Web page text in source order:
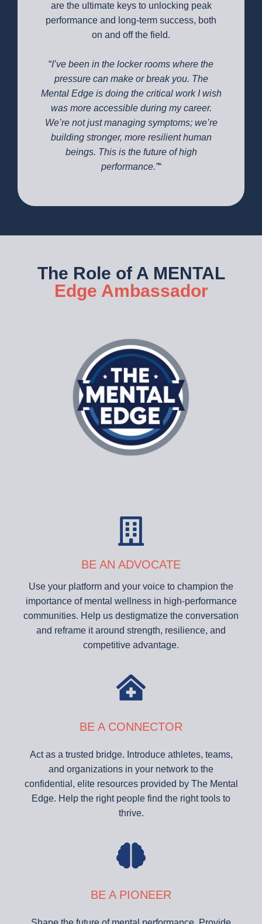
are the ultimate keys to unlocking peak
performance and long-term success, both
on and off the field.
“I’ve been in the locker rooms where the
pressure can make or break you. The
Mental Edge is doing the critical work I wish
was more accessible during my career.
We’re not just managing symptoms; we’re
building stronger, more resilient human
beings. This is the future of high
performance.”“
The Role of A MENTAL
Edge Ambassador
BE AN ADVOCATE
Use your platform and your voice to champion the
importance of mental wellness in high-performance
communities. Help us destigmatize the conversation
and reframe it around strength, resilience, and
competitive advantage.
BE A CONNECTOR
Act as a trusted bridge. Introduce athletes, teams,
and organizations in your network to the
confidential, elite resources provided by The Mental
Edge. Help the right people find the right tools to
thrive.
BE A PIONEER